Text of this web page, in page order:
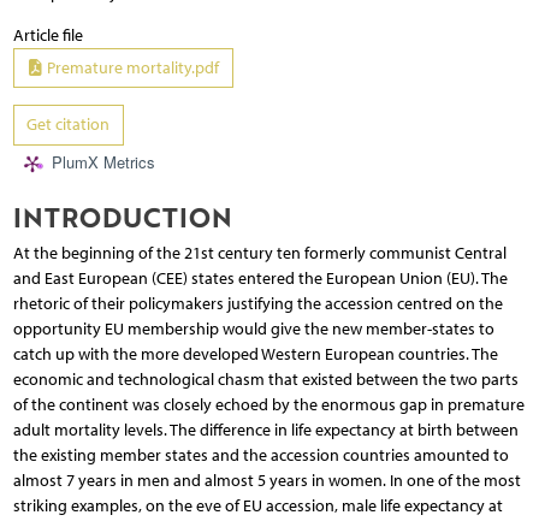
Article file
Premature mortality.pdf
Get citation
PlumX Metrics
INTRODUCTION
At the beginning of the 21st century ten formerly communist Central
and East European (CEE) states entered the European Union (EU). The
rhetoric of their policymakers justifying the accession centred on the
opportunity EU membership would give the new member-states to
catch up with the more developed Western European countries. The
economic and technological chasm that existed between the two parts
of the continent was closely echoed by the enormous gap in premature
adult mortality levels. The difference in life expectancy at birth between
the existing member states and the accession countries amounted to
almost 7 years in men and almost 5 years in women. In one of the most
striking examples, on the eve of EU accession, male life expectancy at